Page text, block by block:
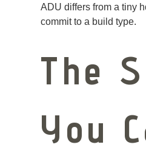
ADU differs from a tiny
commit to a build type.
The
You